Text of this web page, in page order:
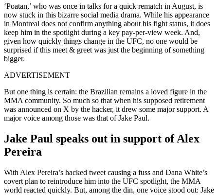
‘Poatan,’ who was once in talks for a quick rematch in August, is
now stuck in this bizarre social media drama. While his appearance
in Montreal does not confirm anything about his fight status, it does
keep him in the spotlight during a key pay-per-view week. And,
given how quickly things change in the UFC, no one would be
surprised if this meet & greet was just the beginning of something
bigger.
ADVERTISEMENT
But one thing is certain: the Brazilian remains a loved figure in the
MMA community. So much so that when his supposed retirement
was announced on X by the hacker, it drew some major support. A
major voice among those was that of Jake Paul.
Jake Paul speaks out in support of Alex
Pereira
With Alex Pereira’s hacked tweet causing a fuss and Dana White’s
covert plan to reintroduce him into the UFC spotlight, the MMA
world reacted quickly. But, among the din, one voice stood out: Jake